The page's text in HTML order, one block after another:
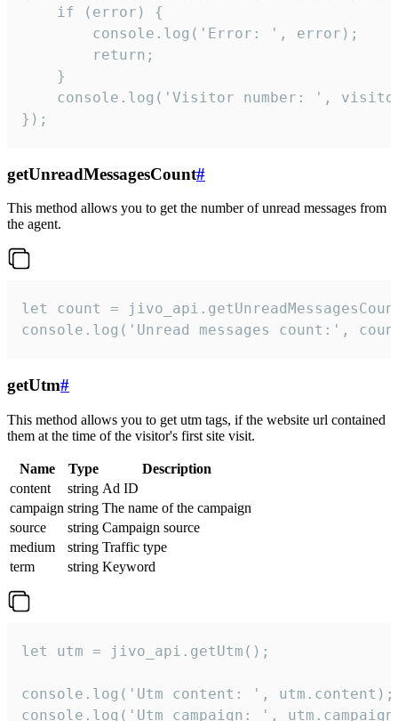
    if (error) {
        console.log('Error: ', error);
        return;
    }
console.log('Visitor number: ',
});
getUnreadMessagesCount#
This method allows you to get the number of unread messages from
the agent.
let count =
console.log('Unread messages count:',
getUtm#
This method allows you to get utm tags, if the website url contained
them at the time of the visitor's first site visit.
Name Type
Description
content
string Ad ID
campaign string The name of the campaign
source
string Campaign source
medium
string Traffic type
term
string Keyword
let utm = jivo_api.getUtm();
console.log('Utm content: ', utm.content);
console.log('Utm campaign: ',